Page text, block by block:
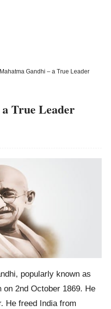
Mahatma Gandhi – a True Leader
True Leader
popularly known as
on 2nd October 1869. He
He freed India from